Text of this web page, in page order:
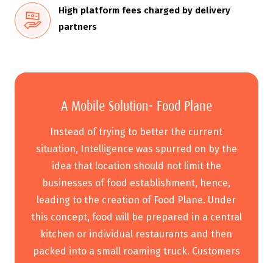
High platform fees charged by delivery
partners
A Mobile Solution- Food Plane
Instead of trying to better the current
situation, Intelligence was spurred on by the
idea that location should not limit the
businesses of food establishment, hence,
leading to the creation of Food Plane. Under
this concept, food will be prepared in a central
kitchen or individual restaurants and then
packed into a small roaming truck. Customers